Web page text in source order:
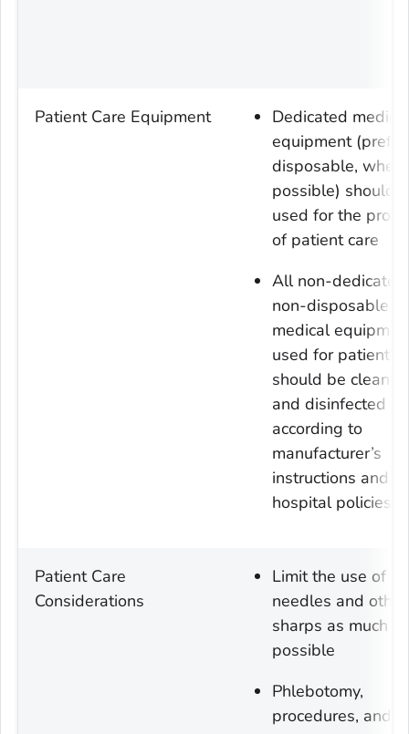
Patient Care Equipment
Dedicated medical
equipment
disposable, when
possible) should
used for the
of patient care
All non-dedicated,
non-disposable
medical
used for patient
should be cleaned
and disinfected
according to
manufacturer’s
instructions and
hospital policies
Patient Care
Considerations
Limit the use of
needles and other
sharps as much as
possible
Phlebotomy,
procedures, and